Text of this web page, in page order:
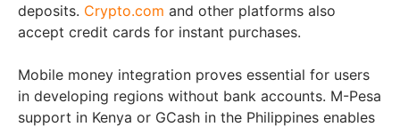
deposits. Crypto.com and other platforms also
accept credit cards for instant purchases.
Mobile money integration proves essential for users
in developing regions without bank accounts. M-Pesa
support in Kenya or GCash in the Philippines enables